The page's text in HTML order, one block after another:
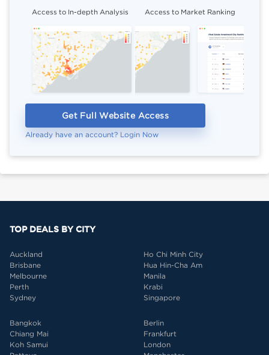
Access to In-depth Analysis Access to Market Ranking
Get Full Website Access
Already have an account? Login Now
TOP DEALS BY CITY
Auckland
Brisbane
Melbourne
Perth
Sydney
Ho Chi Minh City
Hua Hin-Cha Am
Manila
Krabi
Singapore
Bangkok
Chiang Mai
Koh Samui
Berlin
Frankfurt
London